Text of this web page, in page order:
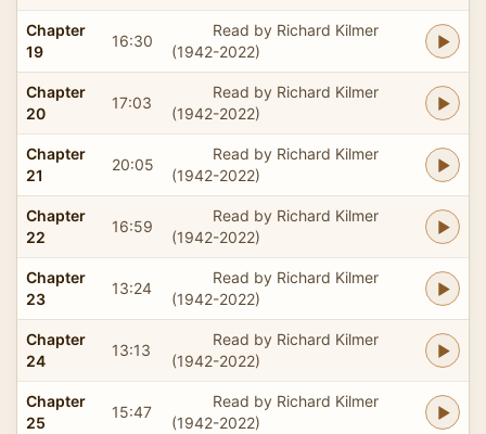
Chapter
19
16:30
Read by Richard Kilmer
(1942-2022)
Chapter
20
17:03
Read by Richard Kilmer
(1942-2022)
Chapter
21
20:05
Read by Richard Kilmer
(1942-2022)
Chapter
22
16:59
Read by Richard Kilmer
(1942-2022)
Chapter
23
13:24
Read by Richard Kilmer
(1942-2022)
Chapter
24
13:13
Read by Richard Kilmer
(1942-2022)
Chapter
25
15:47
Read by Richard Kilmer
(1942-2022)